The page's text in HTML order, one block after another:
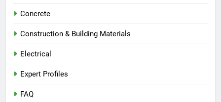
Concrete
Construction & Building Materials
Electrical
Expert Profiles
FAQ